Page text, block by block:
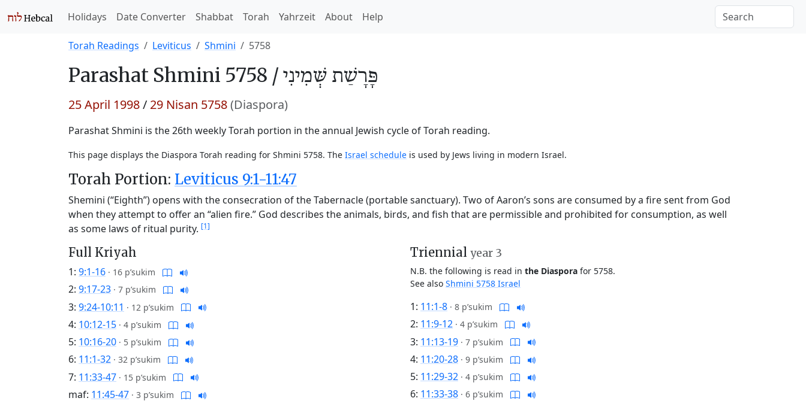
Holidays Date Converter Shabbat Torah Yahrzeit About Help
Torah Readings Leviticus Shmini 5758
Parashat Shmini 5758 / פָּרָשַׁת שְּׁמִינִי
25 April 1998/ 29 Nisan 5758(Diaspora)
Parashat Shmini is the 26th weekly Torah portion in the annual Jewish cycle of Torah reading.
This page displays the Diaspora Torah reading for Shmini 5758. The Israel schedule is used by Jews living in modern Israel.
Torah Portion: Leviticus 9:1-11:47
Shemini (“Eighth”) opens with the consecration of the Tabernacle (portable sanctuary). Two of Aaron’s sons are consumed by a fire sent from God
when they attempt to offer an “alien fire.” God describes the animals, birds, and fish that are permissible and prohibited for consumption, as well
as some laws of ritual purity. [1]
Full Kriyah
1: 9:1-16 · 16 p’sukim
2: 9:17-23 · 7 p’sukim
3: 9:24-10:11 · 12 p’sukim
4: 10:12-15 · 4 p’sukim
5: 10:16-20 · 5 p’sukim
6: 11:1-32 · 32 p’sukim
7: 11:33-47 · 15 p’sukim
maf: 11:45-47 · 3 p’sukim
Triennial year 3
N.B. the following is read in the Diaspora for 5758.
See also Shmini 5758 Israel
1: 11:1-8 · 8 p’sukim
2: 11:9-12 · 4 p’sukim
3: 11:13-19 · 7 p’sukim
4: 11:20-28 · 9 p’sukim
5: 11:29-32 · 4 p’sukim
6: 11:33-38 · 6 p’sukim